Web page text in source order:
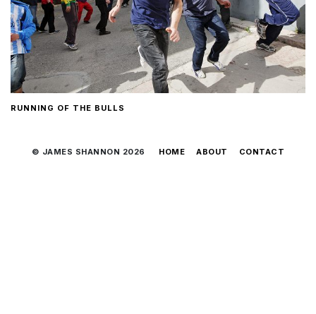
RUNNING OF THE BULLS
© JAMES SHANNON 2026 HOME ABOUT CONTACT